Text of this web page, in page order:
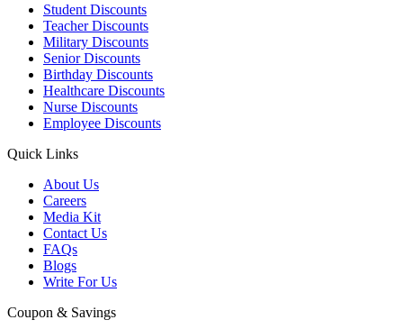
Student Discounts
Teacher Discounts
Military Discounts
Senior Discounts
Birthday Discounts
Healthcare Discounts
Nurse Discounts
Employee Discounts
Quick Links
About Us
Careers
Media Kit
Contact Us
FAQs
Blogs
Write For Us
Coupon & Savings